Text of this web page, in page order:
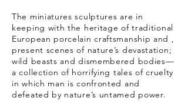
The miniatures sculptures are in
keeping with the heritage of traditional
European porcelain craftsmanship and ,
present scenes of nature’s devastation;
wild beasts and dismembered bodies—
a collection of horrifying tales of cruelty
in which man is confronted and
defeated by nature’s untamed power.